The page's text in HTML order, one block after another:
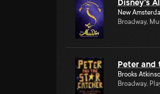
Disney's
New
Broadway,
Peter and
Brooks
Broadway,